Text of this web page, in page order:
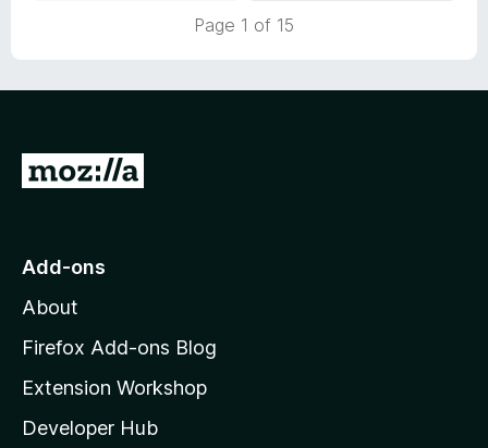
Page 1 of 15
G
o
o
z
l
l
Add-ons
About
Firefox Add-ons Blog
Extension Workshop
Developer Hub